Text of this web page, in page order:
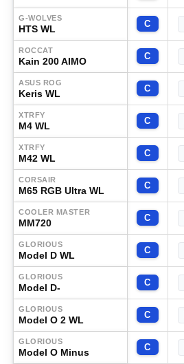
G-WOLVES
HTS WL C
ROCCAT
Kain 200 AIMO C
ASUS ROG
Keris WL C
XTRFY
M4 WL C
XTRFY
M42 WL C
CORSAIR
M65 RGB Ultra WL C
COOLER MASTER
MM720 C
GLORIOUS
Model D WL C
GLORIOUS
Model D- C
GLORIOUS
Model O 2 WL C
GLORIOUS
Model O Minus C